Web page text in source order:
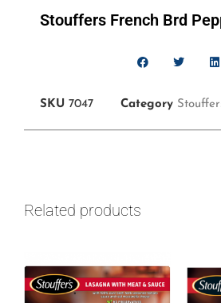
Stouffers French Brd
SKU 7047 Category
Related products